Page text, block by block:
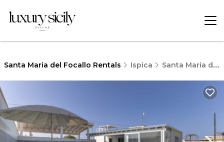
Santa Maria del Focallo Rentals Ispica Santa Maria del Focallo